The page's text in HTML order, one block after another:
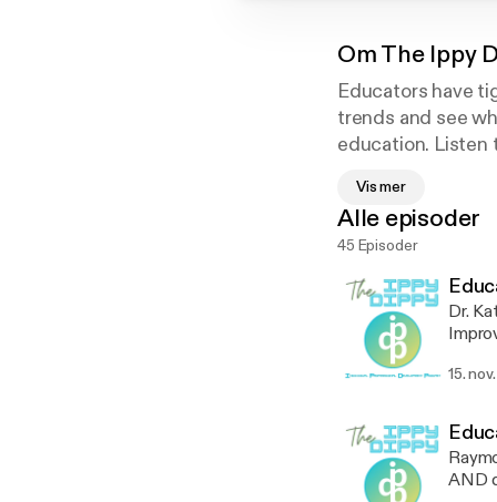
OmThe Ippy
Educators have
trends and see
education. Listen
a membership.
Vis mer
Alle episoder
45 Episoder
Dr.
15.
AND